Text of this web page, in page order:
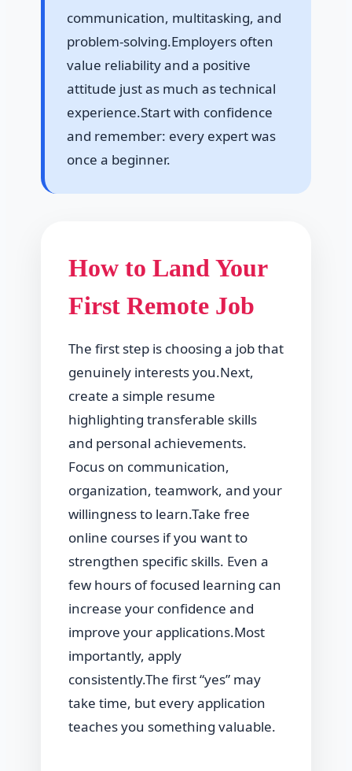
communication, multitasking, and
problem-solving.Employers often
value reliability and a positive
attitude just as much as technical
experience.Start with confidence
and remember: every expert was
once a beginner.
How to Land Your
First Remote Job
The first step is choosing a job that
genuinely interests you.Next,
create a simple resume
highlighting transferable skills
and personal achievements.
Focus on communication,
organization, teamwork, and your
willingness to learn.Take free
online courses if you want to
strengthen specific skills. Even a
few hours of focused learning can
increase your confidence and
improve your applications.Most
importantly, apply
consistently.The first “yes” may
take time, but every application
teaches you something valuable.